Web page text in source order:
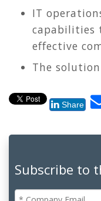
IT
capabilities
effective
The
Share
Subscribe to